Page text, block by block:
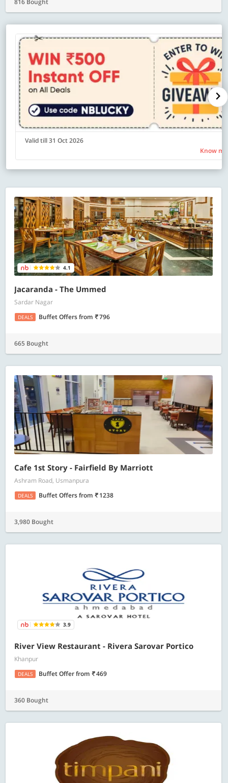
816 Bought
Valid till 31 Oct 2026
Know
4.1
Jacaranda - The Ummed
Sardar Nagar
DEALS Buffet Offersfrom 796
665 Bought
Cafe 1st Story - Fairfield By Marriott
Ashram Road, Usmanpura
DEALS Buffet Offersfrom 1238
3,980 Bought
3.9
River View Restaurant - Rivera Sarovar Portico
Khanpur
DEALS Buffet Offerfrom 469
360 Bought